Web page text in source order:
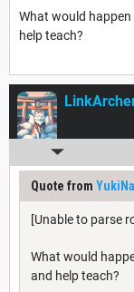
What would
help teach?
Quote from
[Unable to parse
What would
and help teach?